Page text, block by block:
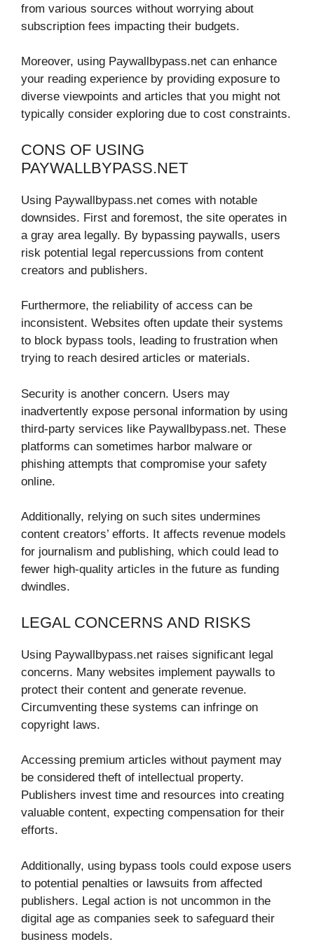
from various sources without worrying about
subscription fees impacting their budgets.
Moreover, using Paywallbypass.net can enhance
your reading experience by providing exposure to
diverse viewpoints and articles that you might not
typically consider exploring due to cost constraints.
CONS OF USING
PAYWALLBYPASS.NET
Using Paywallbypass.net comes with notable
downsides. First and foremost, the site operates in
a gray area legally. By bypassing paywalls, users
risk potential legal repercussions from content
creators and publishers.
Furthermore, the reliability of access can be
inconsistent. Websites often update their systems
to block bypass tools, leading to frustration when
trying to reach desired articles or materials.
Security is another concern. Users may
inadvertently expose personal information by using
third-party services like Paywallbypass.net. These
platforms can sometimes harbor malware or
phishing attempts that compromise your safety
online.
Additionally, relying on such sites undermines
content creators’ efforts. It affects revenue models
for journalism and publishing, which could lead to
fewer high-quality articles in the future as funding
dwindles.
LEGAL CONCERNS AND RISKS
Using Paywallbypass.net raises significant legal
concerns. Many websites implement paywalls to
protect their content and generate revenue.
Circumventing these systems can infringe on
copyright laws.
Accessing premium articles without payment may
be considered theft of intellectual property.
Publishers invest time and resources into creating
valuable content, expecting compensation for their
efforts.
Additionally, using bypass tools could expose users
to potential penalties or lawsuits from affected
publishers. Legal action is not uncommon in the
digital age as companies seek to safeguard their
business models.